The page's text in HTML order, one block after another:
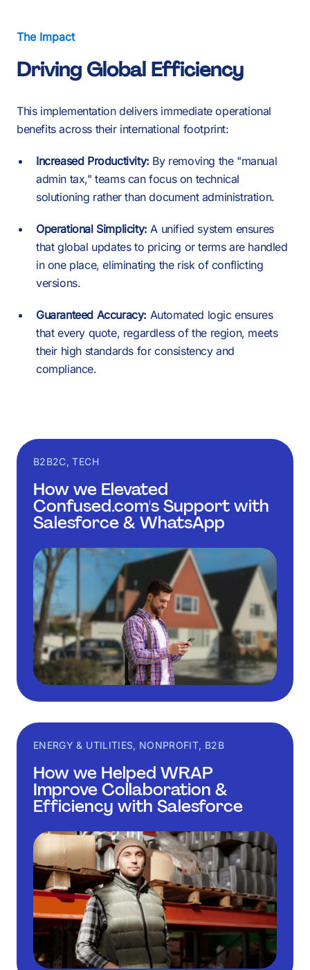
The Impact
Driving Global Efficiency
This implementation delivers immediate operational
benefits across their international footprint:
Increased Productivity: By removing the "manual
admin tax," teams can focus on technical
solutioning rather than document administration.
Operational Simplicity: A unified system ensures
that global updates to pricing or terms are handled
in one place, eliminating the risk of conflicting
versions.
Guaranteed Accuracy: Automated logic ensures
that every quote, regardless of the region, meets
their high standards for consistency and
compliance.
B2B2C, TECH
How we Elevated
Confused.com's Support with
Salesforce & WhatsApp
ENERGY & UTILITIES, NONPROFIT, B2B
How we Helped WRAP
Improve Collaboration &
Efficiency with Salesforce